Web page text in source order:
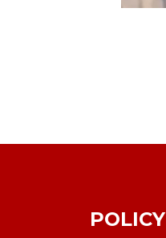
POLICY